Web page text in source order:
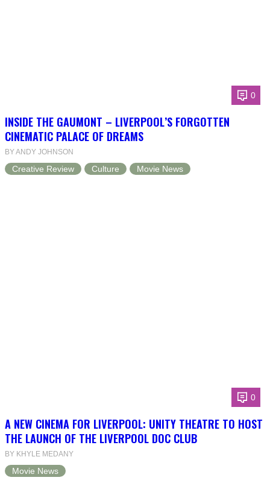
0
INSIDE THE GAUMONT – LIVERPOOL’S FORGOTTEN
CINEMATIC PALACE OF DREAMS
BY ANDY JOHNSON
Creative Review Culture Movie News
0
A NEW CINEMA FOR LIVERPOOL: UNITY THEATRE TO HOST
THE LAUNCH OF THE LIVERPOOL DOC CLUB
BY KHYLE MEDANY
Movie News